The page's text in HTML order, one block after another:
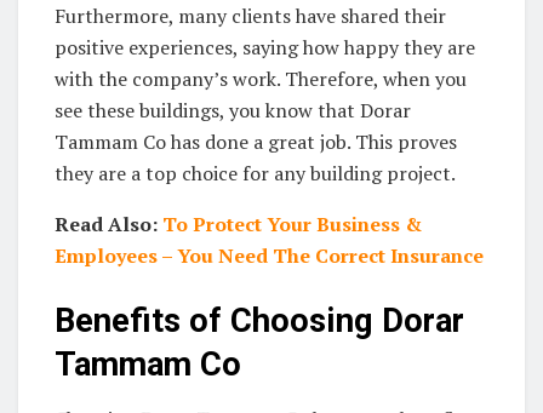
Furthermore, many clients have shared their
positive experiences, saying how happy they are
with the company’s work. Therefore, when you
see these buildings, you know that Dorar
Tammam Co has done a great job. This proves
they are a top choice for any building project.
Read Also: To Protect Your Business &
Employees – You Need The Correct Insurance
Benefits of Choosing Dorar
Tammam Co